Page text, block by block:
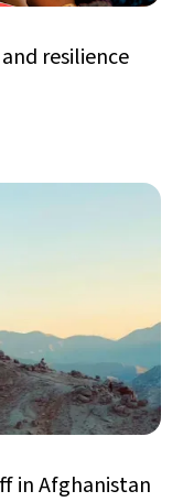
resilience
in Afghanistan